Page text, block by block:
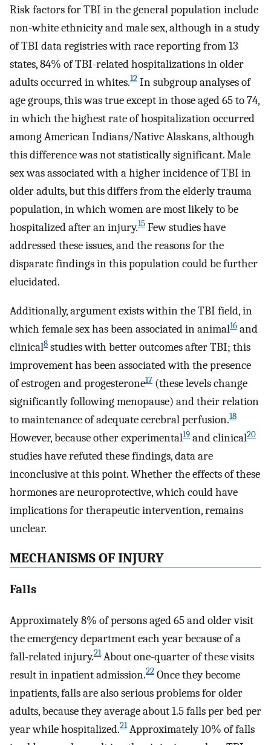
Risk factors for TBI in the general population include
non-white ethnicity and male sex, although in a study
of TBI data registries with race reporting from 13
states, 84% of TBI-related hospitalizations in older
adults occurred in whites.12 In subgroup analyses of
age groups, this was true except in those aged 65 to 74,
in which the highest rate of hospitalization occurred
among American Indians/Native Alaskans, although
this difference was not statistically significant. Male
sex was associated with a higher incidence of TBI in
older adults, but this differs from the elderly trauma
population, in which women are most likely to be
hospitalized after an injury.15 Few studies have
addressed these issues, and the reasons for the
disparate findings in this population could be further
elucidated.
Additionally, argument exists within the TBI field, in
which female sex has been associated in animal16 and
clinical8 studies with better outcomes after TBI; this
improvement has been associated with the presence
of estrogen and progesterone17 (these levels change
significantly following menopause) and their relation
to maintenance of adequate cerebral perfusion.18
However, because other experimental19 and clinical20
studies have refuted these findings, data are
inconclusive at this point. Whether the effects of these
hormones are neuroprotective, which could have
implications for therapeutic intervention, remains
unclear.
MECHANISMS OF INJURY
Falls
Approximately 8% of persons aged 65 and older visit
the emergency department each year because of a
fall-related injury.21About one-quarter of these visits
result in inpatient admission.22 Once they become
inpatients, falls are also serious problems for older
adults, because they average about 1.5 falls per bed per
year while hospitalized.21Approximately 10% of falls